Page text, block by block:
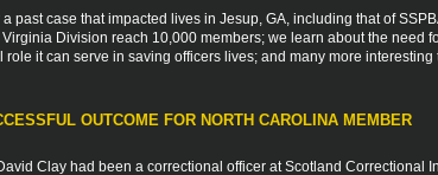
a past case that impacted lives in Jesup, GA, including that of
Division reach 10,000 members; we learn about the need
role it can serve in saving officers lives; and many more interesting
OUTCOME FOR NORTH CAROLINA MEMBER
Clay had been a correctional officer at Scotland Correctional